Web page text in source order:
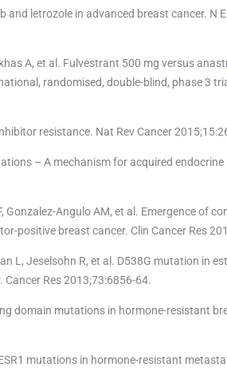
and letrozole in advanced breast cancer. N
A, et al. Fulvestrant 500 mg versus
randomised, double-blind, phase 3
resistance. Nat Rev Cancer
– A mechanism for acquired
Gonzalez-Angulo AM, et al. Emergence of
positive breast cancer. Clin Cancer Res
L, Jeselsohn R, et al. D538G mutation in
Res 2013;73:6856-64.
domain mutations in hormone-resistant
mutations in hormone-resistant